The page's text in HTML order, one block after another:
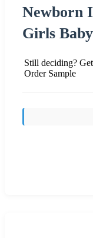
Newborn
Girls
Still deciding?
Order Sample